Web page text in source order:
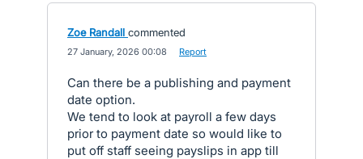
Zoe Randall commented
27 January, 2026 00:08 Report
Can there be a publishing and payment
date option.
We tend to look at payroll a few days
prior to payment date so would like to
put off staff seeing payslips in app till